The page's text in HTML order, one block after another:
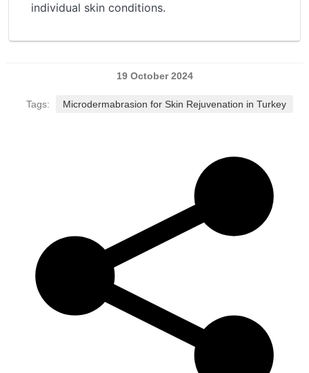
individual skin conditions.
19 October 2024
Tags: Microdermabrasion for Skin Rejuvenation in Turkey